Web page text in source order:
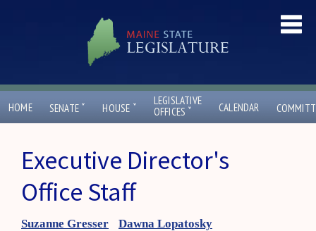
HOME SENATE ˇ HOUSE ˇ
LEGISLATIVE
OFFICES ˇ CALENDAR
Executive Director's
Office Staff
Suzanne Gresser
Dawna Lopatosky